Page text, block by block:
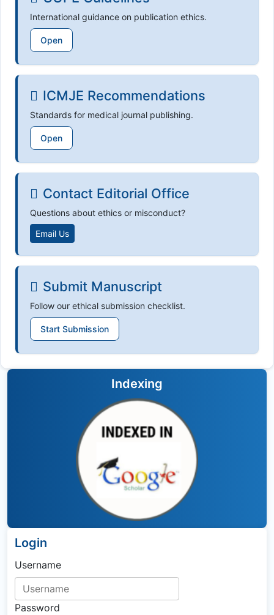
International guidance on publication ethics.
Open
ICMJE Recommendations
Standards for medical journal publishing.
Open
Contact Editorial Office
Questions about ethics or misconduct?
Email Us
Submit Manuscript
Follow our ethical submission checklist.
Start Submission
Indexing
Login
Username
Password